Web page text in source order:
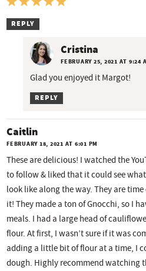
REPLY
Cristina
FEBRUARY 25, 2021 AT 9:24
Glad you enjoyed it Margot!
REPLY
Caitlin
FEBRUARY 18, 2021 AT 6:01 PM
These are delicious! I watched the
to follow & liked that it could see
look like along the way. They are
it! They made a ton of Gnocchi, so I
meals. I had a large head of
flour. At first, I wasn’t sure if it was
adding a little bit of flour at a time, I
dough. Highly recommend watching